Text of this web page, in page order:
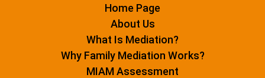
Home Page
About Us
What Is Mediation?
Why Family Mediation Works?
MIAM Assessment